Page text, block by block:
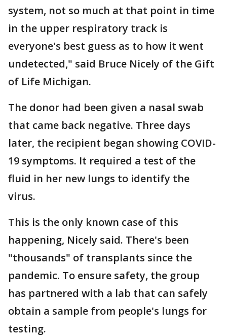
system, not so much at that point in time
in the upper respiratory track is
everyone's best guess as to how it went
undetected," said Bruce Nicely of the Gift
of Life Michigan.
The donor had been given a nasal swab
that came back negative. Three days
later, the recipient began showing COVID-
19 symptoms. It required a test of the
fluid in her new lungs to identify the
virus.
This is the only known case of this
happening, Nicely said. There's been
"thousands" of transplants since the
pandemic. To ensure safety, the group
has partnered with a lab that can safely
obtain a sample from people's lungs for
testing.